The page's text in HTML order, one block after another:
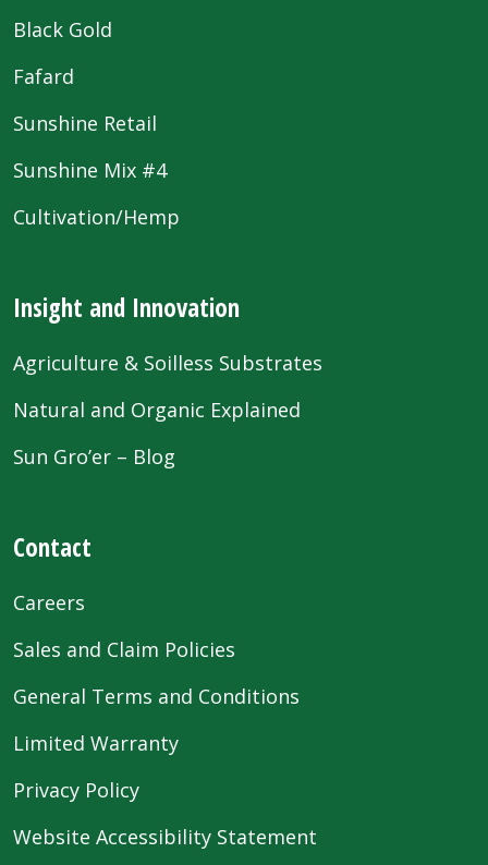
Black Gold
Fafard
Sunshine Retail
Sunshine Mix #4
Cultivation/Hemp
Insight and Innovation
Agriculture & Soilless Substrates
Natural and Organic Explained
Sun Gro’er – Blog
Contact
Careers
Sales and Claim Policies
General Terms and Conditions
Limited Warranty
Privacy Policy
Website Accessibility Statement